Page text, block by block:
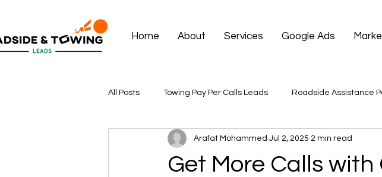
Home About Services Google Ads
All Posts Towing Pay Per Calls Leads Roadside Assistance
Get More Calls with
Arafat Mohammed Jul 2, 2025 2 min read